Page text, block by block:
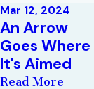
Mar 12, 2024
An Arrow
Goes Where
It's Aimed
Read More